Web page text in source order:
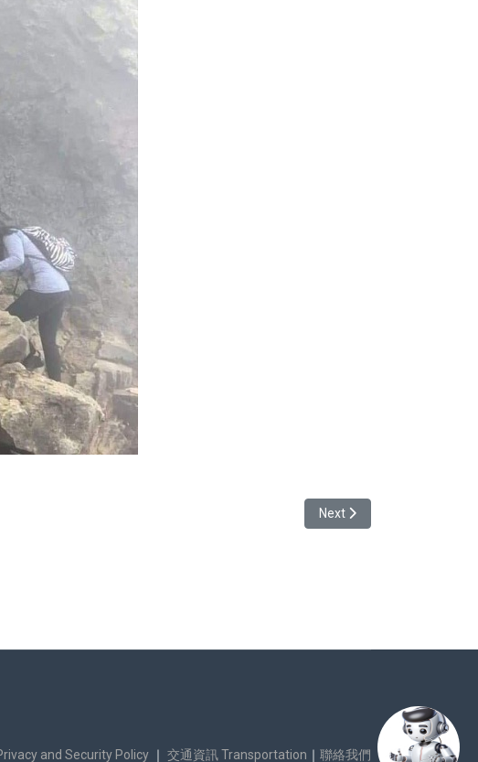
Next article: Story of
Next
and Security Policy ｜ 交通資訊 Transportation ｜ 聯絡我們